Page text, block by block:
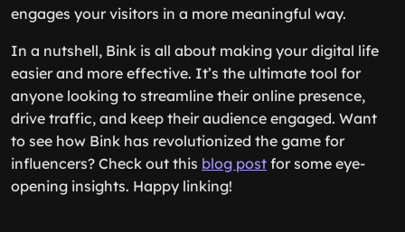
engages your visitors in a more meaningful way.
In a nutshell, Bink is all about making your digital life
easier and more effective. It’s the ultimate tool for
anyone looking to streamline their online presence,
drive traffic, and keep their audience engaged. Want
to see how Bink has revolutionized the game for
influencers? Check out this blog post for some eye-
opening insights. Happy linking!